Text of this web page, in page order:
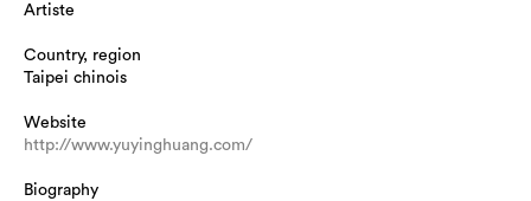
Artiste
Country, region
Taipei chinois
Website
http://www.yuyinghuang.com/
Biography